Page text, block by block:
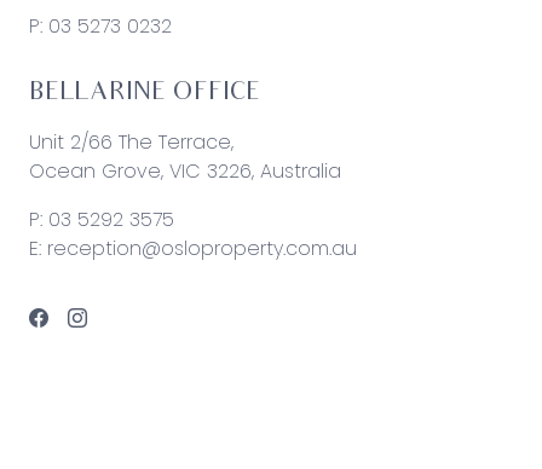
P: 03 5273 0232
BELLARINE OFFICE
Unit 2/66 The Terrace,
Ocean Grove, VIC 3226, Australia
P: 03 5292 3575
E: reception@osloproperty.com.au